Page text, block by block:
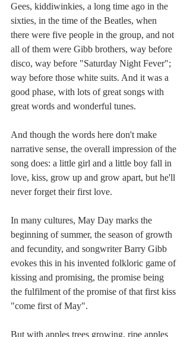
Gees, kiddiwinkies, a long time ago in the
sixties, in the time of the Beatles, when
there were five people in the group, and not
all of them were Gibb brothers, way before
disco, way before "Saturday Night Fever";
way before those white suits. And it was a
good phase, with lots of great songs with
great words and wonderful tunes.
And though the words here don't make
narrative sense, the overall impression of the
song does: a little girl and a little boy fall in
love, kiss, grow up and grow apart, but he'll
never forget their first love.
In many cultures, May Day marks the
beginning of summer, the season of growth
and fecundity, and songwriter Barry Gibb
evokes this in his invented folkloric game of
kissing and promising, the promise being
the fulfilment of the promise of that first kiss
"come first of May".
But with apples trees growing, ripe apples